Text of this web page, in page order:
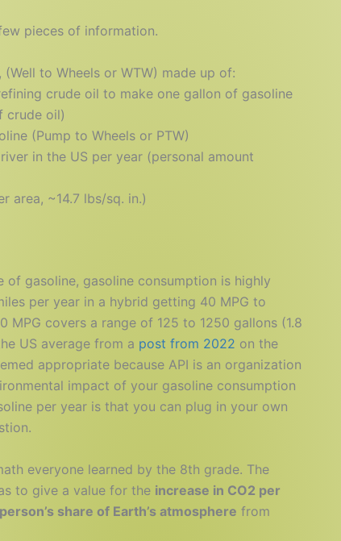
pieces of information.
to Wheels or WTW) made up of:
crude oil to make one gallon of gasoline
crude oil)
(Pump to Wheels or PTW)
in the US per year (personal amount
area, ~14.7 lbs/sq. in.)
gasoline, gasoline consumption is highly
per year in a hybrid getting 40 MPG to
covers a range of 125 to 1250 gallons (1.8
US average from a post from 2022 on the
appropriate because API is an organization
impact of your gasoline consumption
per year is that you can plug in your own
everyone learned by the 8th grade. The
to give a value for the increase in CO2 per
share of Earth’s atmosphere from